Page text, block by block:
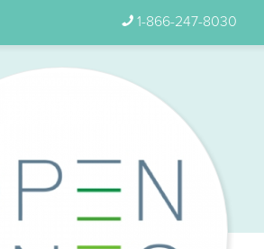
1-866-247-8030